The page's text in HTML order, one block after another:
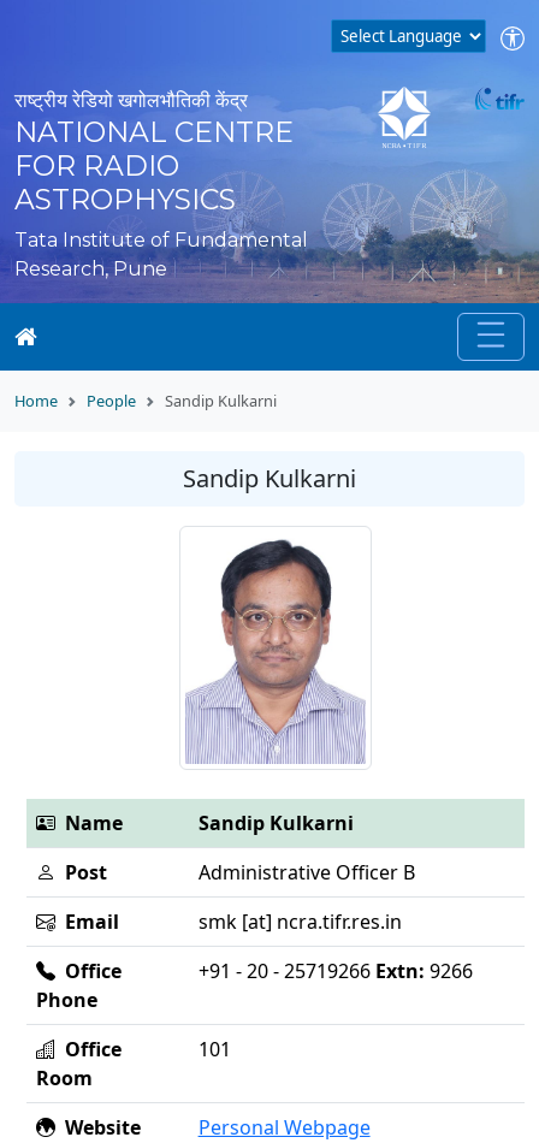
राष्ट्रीय रेडियो खगोलभौतिकी केंद्र
NATIONAL CENTRE
FOR RADIO
ASTROPHYSICS
Tata Institute of Fundamental
Research, Pune
Home People Sandip Kulkarni
Sandip Kulkarni
Name
Sandip Kulkarni
Post
Administrative Officer B
Email
smk [at] ncra.tifr.res.in
Office
Phone
+91 - 20 - 25719266 Extn: 9266
Office
Room
101
Website
Personal Webpage